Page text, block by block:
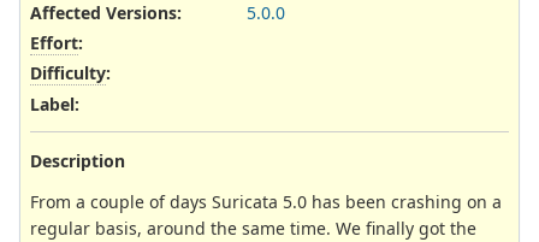
Affected Versions:
5.0.0
Effort:
Difficulty:
Label:
Description
From a couple of days Suricata 5.0 has been crashing on a
regular basis, around the same time. We finally got the